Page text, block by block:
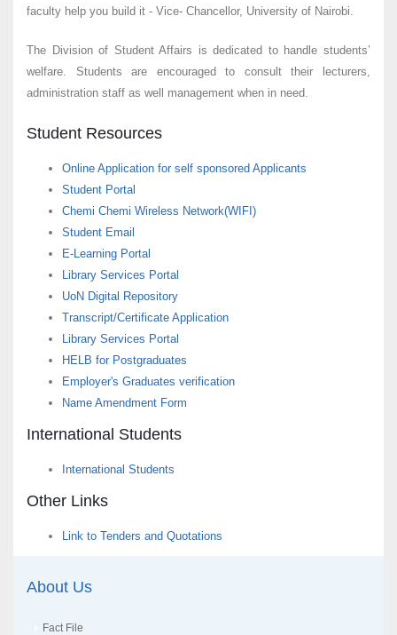
faculty help you build it - Vice- Chancellor, University of Nairobi.
The Division of Student Affairs is dedicated to handle students’
welfare. Students are encouraged to consult their lecturers,
administration staff as well management when in need.
Student Resources
Online Application for self sponsored Applicants
Student Portal
Chemi Chemi Wireless Network(WIFI)
Student Email
E-Learning Portal
Library Services Portal
UoN Digital Repository
Transcript/Certificate Application
Library Services Portal
HELB for Postgraduates
Employer's Graduates verification
Name Amendment Form
International Students
International Students
Other Links
Link to Tenders and Quotations
About Us
Fact File